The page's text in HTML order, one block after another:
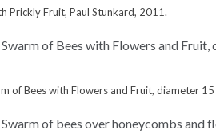
Prickly Fruit, Paul Stunkard, 2011.
of Bees with Flowers and Fruit, diameter